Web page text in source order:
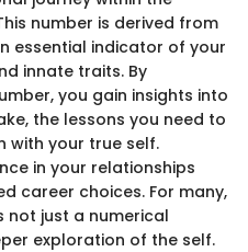
number is derived from
essential indicator of your
innate traits. By
you gain insights into
the lessons you need to
with your true self.
in your relationships
career choices. For many,
not just a numerical
exploration of the self.